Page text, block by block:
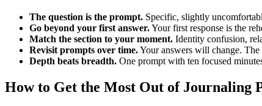
The question is the prompt. Specific, slightly
Go beyond your first answer.Your first response is the
Match the section to your moment. Identity confusion,
Revisit prompts over time.Your answers will change.
Depth beats breadth. One prompt with ten focused
How to Get the Most Out of Journaling